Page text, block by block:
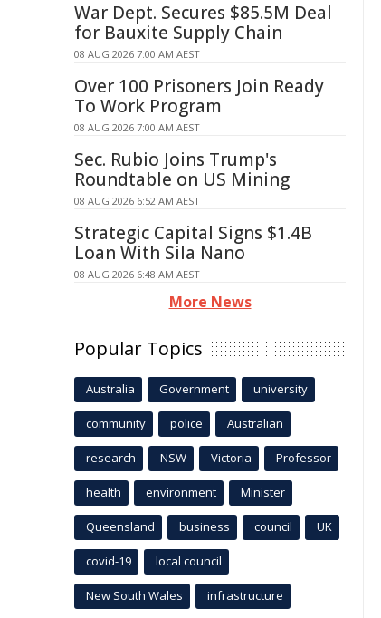
War Dept. Secures $85.5M Deal
for Bauxite Supply Chain
08 AUG 2026 7:00 AM AEST
Over 100 Prisoners Join Ready
To Work Program
08 AUG 2026 7:00 AM AEST
Sec. Rubio Joins Trump's
Roundtable on US Mining
08 AUG 2026 6:52 AM AEST
Strategic Capital Signs $1.4B
Loan With Sila Nano
08 AUG 2026 6:48 AM AEST
More News
Popular Topics
Australia Government university
community police Australian
research NSW Victoria Professor
health environment Minister
Queensland business council UK
covid-19 local council
New South Wales infrastructure